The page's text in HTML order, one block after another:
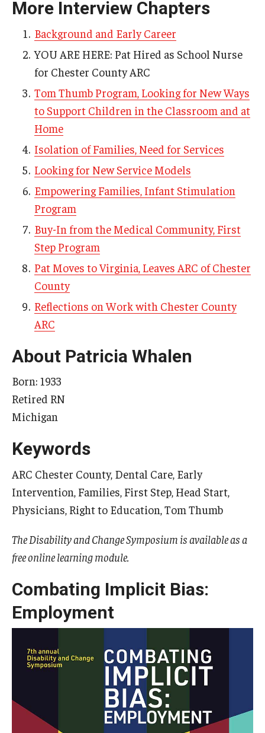
AAC Awareness Month Webinar Series
Free Emergency Communication Aids
Programs & Services
Advocacy
Community Integration and Supports
Health Equity
Learning and Academics
Public Policy
Technical Assistance
Research & Evaluation
Participate in Research Studies
Research Opportunity Intake
Research Projects
IM4Q
Resources
Resources by Topic
30 Years of Assistive Technology in PA
IOD Info Sheets
Pennsylvania Voter Resources
Western PA Disability History and Action Consortium
More Interview Chapters
Background and Early Career
YOU ARE HERE: Pat Hired as School Nurse
for Chester County ARC
Tom Thumb Program, Looking for New Ways
to Support Children in the Classroom and at
Home
Isolation of Families, Need for Services
Looking for New Service Models
Empowering Families, Infant Stimulation
Program
Buy-In from the Medical Community, First
Step Program
Pat Moves to Virginia, Leaves ARC of Chester
County
Reflections on Work with Chester County
ARC
About Patricia Whalen
Born: 1933
Retired RN
Michigan
Keywords
ARC Chester County, Dental Care, Early
Intervention, Families, First Step, Head Start,
Physicians, Right to Education, Tom Thumb
The Disability and Change Symposium is available as a
free online learning module.
Combating Implicit Bias:
Employment